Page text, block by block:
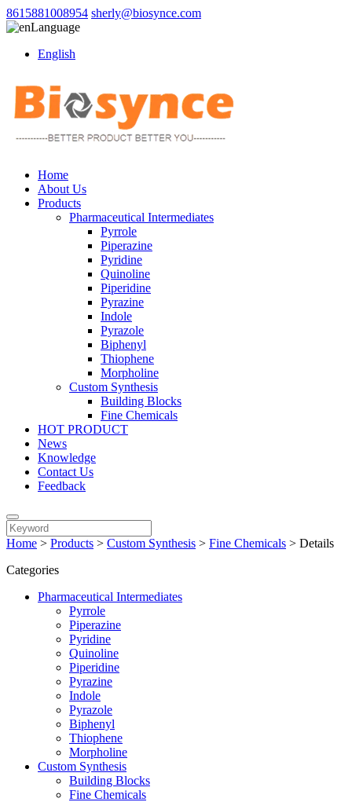
8615881008954 sherly@biosynce.com
Language
English
Home
About Us
Products
Pharmaceutical Intermediates
Pyrrole
Piperazine
Pyridine
Quinoline
Piperidine
Pyrazine
Indole
Pyrazole
Biphenyl
Thiophene
Morpholine
Custom Synthesis
Building Blocks
Fine Chemicals
HOT PRODUCT
News
Knowledge
Contact Us
Feedback
Home > Products > Custom Synthesis > Fine Chemicals > Details
Categories
Pharmaceutical Intermediates
Pyrrole
Piperazine
Pyridine
Quinoline
Piperidine
Pyrazine
Indole
Pyrazole
Biphenyl
Thiophene
Morpholine
Custom Synthesis
Building Blocks
Fine Chemicals